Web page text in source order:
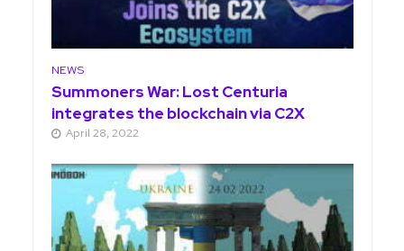
NEWS
Summoners War: Lost Centuria
integrates the blockchain via C2X
April 28, 2022